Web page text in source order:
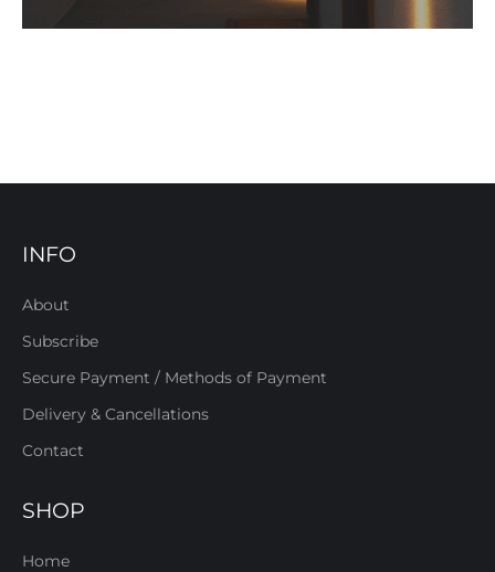
INFO
About
Subscribe
Secure Payment / Methods of Payment
Delivery & Cancellations
Contact
SHOP
Home